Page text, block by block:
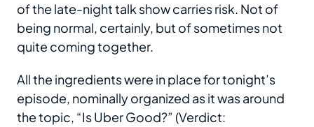
of the late-night talk show carries risk. Not of
being normal, certainly, but of sometimes not
quite coming together.
All the ingredients were in place for tonight’s
episode, nominally organized as it was around
the topic, “Is Uber Good?” (Verdict: